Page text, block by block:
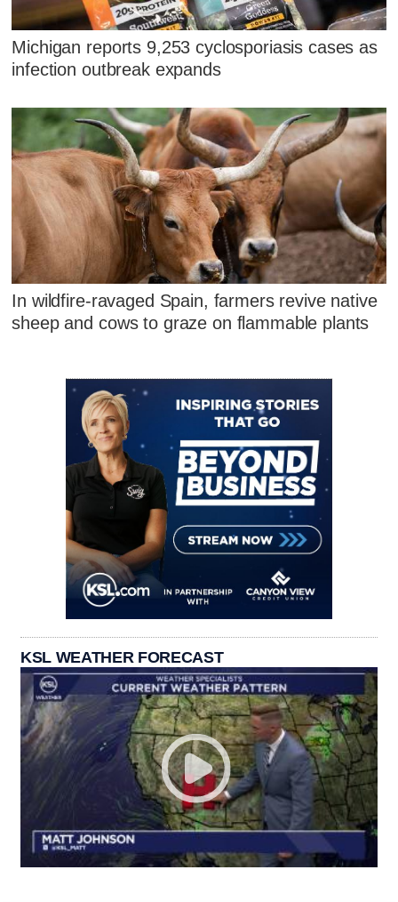
Michigan reports 9,253 cyclosporiasis cases as
infection outbreak expands
In wildfire-ravaged Spain, farmers revive native
sheep and cows to graze on flammable plants
KSL WEATHER FORECAST